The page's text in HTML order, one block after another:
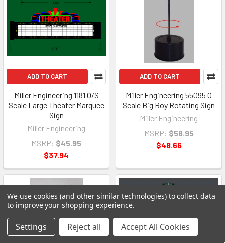
ADD TO CART
Miller Engineering 1181 O/S
Scale Large Theater Marquee
Sign
Miller Engineering
MSRP: $45.95
$37.94
ADD TO CART
Miller Engineering 55095 O
Scale Big Boy Rotating Sign
Miller Engineering
MSRP: $58.95
$48.66
We use cookies (and other similar technologies) to collect data
to improve your shopping experience.
Settings Reject all Accept All Cookies